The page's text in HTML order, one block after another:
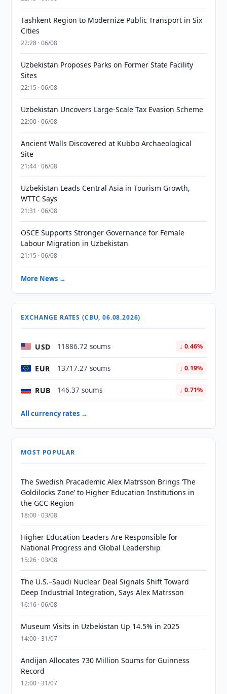
Tashkent Region to Modernize Public Transport in Six
Cities
22:28 · 06/08
Uzbekistan Proposes Parks on Former State Facility
Sites
22:15 · 06/08
Uzbekistan Uncovers Large-Scale Tax Evasion Scheme
22:00 · 06/08
Ancient Walls Discovered at Kubbo Archaeological
Site
21:44 · 06/08
Uzbekistan Leads Central Asia in Tourism Growth,
WTTC Says
21:31 · 06/08
OSCE Supports Stronger Governance for Female
Labour Migration in Uzbekistan
21:15 · 06/08
More News →
EXCHANGE RATES (CBU, 06.08.2026)
USD 11886.72 soums ↓ 0.46%
EUR 13717.27 soums ↓ 0.19%
RUB 146.37 soums ↓ 0.71%
All currency rates →
MOST POPULAR
The Swedish Pracademic Alex Matrsson Brings ‘The
Goldilocks Zone’ to Higher Education Institutions in
the GCC Region
18:00 · 03/08
Higher Education Leaders Are Responsible for
National Progress and Global Leadership
15:26 · 03/08
The U.S.–Saudi Nuclear Deal Signals Shift Toward
Deep Industrial Integration, Says Alex Matrsson
16:16 · 06/08
Museum Visits in Uzbekistan Up 14.5% in 2025
14:00 · 31/07
Andijan Allocates 730 Million Soums for Guinness
Record
12:00 · 31/07